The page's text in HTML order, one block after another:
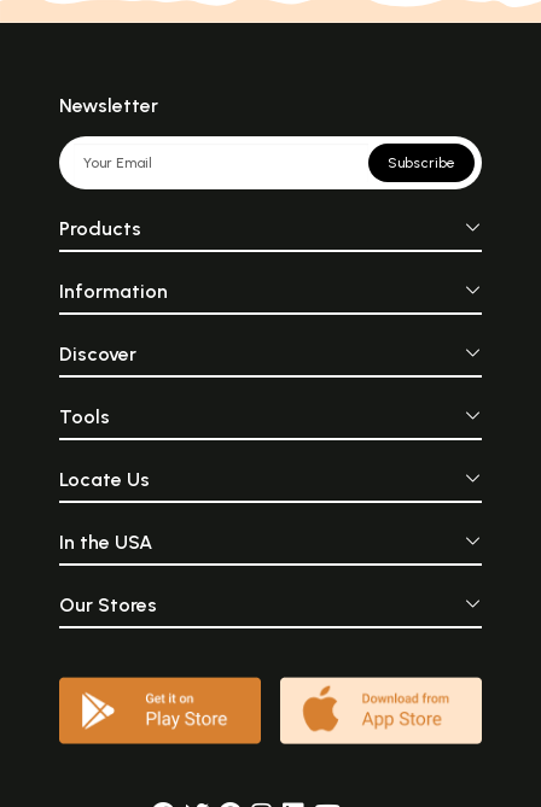
Newsletter
Subscribe
Products
Information
Discover
Tools
Locate Us
In the USA
Our Stores